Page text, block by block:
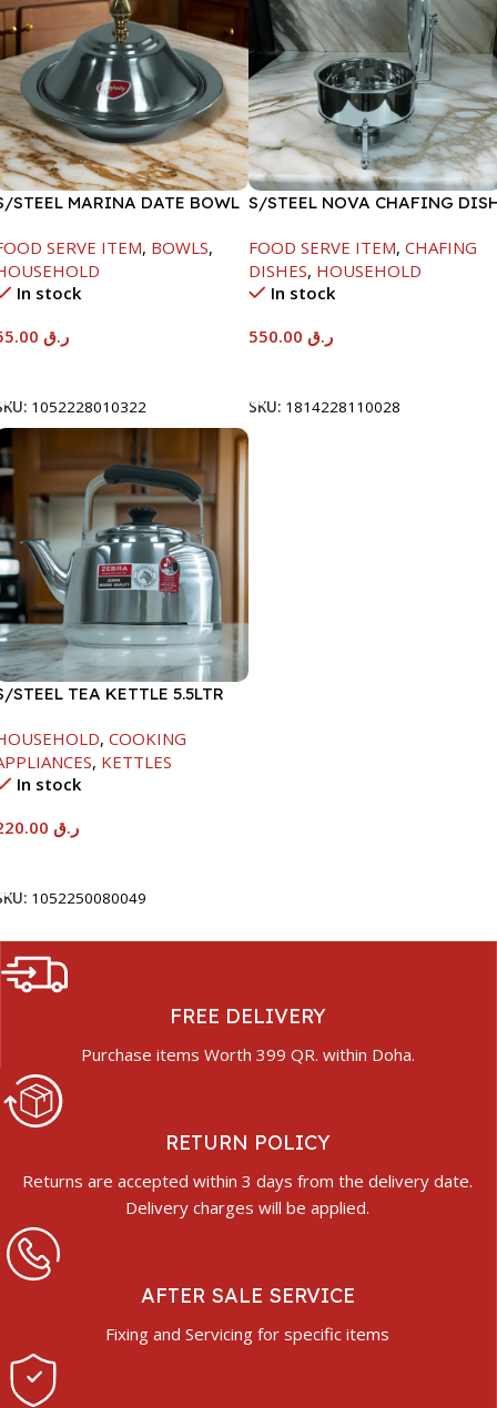
STEEL MARINA DATE BOWL
SERVE ITEM, BOWLS,
In stock
ر.ق
1052228010322
S/STEEL NOVA CHAFING
FOOD SERVE ITEM, CHAFING
DISHES, HOUSEHOLD
In stock
ر.ق
SKU: 1814228110028
STEEL TEA KETTLE 5.5LTR
, COOKING
, KETTLES
In stock
ر.ق
1052250080049
FREE DELIVERY
Purchase items Worth 399 QR. within Doha.
RETURN POLICY
Returns are accepted within 3 days from the delivery date.
Delivery charges will be applied.
AFTER SALE SERVICE
Fixing and Servicing for specific items